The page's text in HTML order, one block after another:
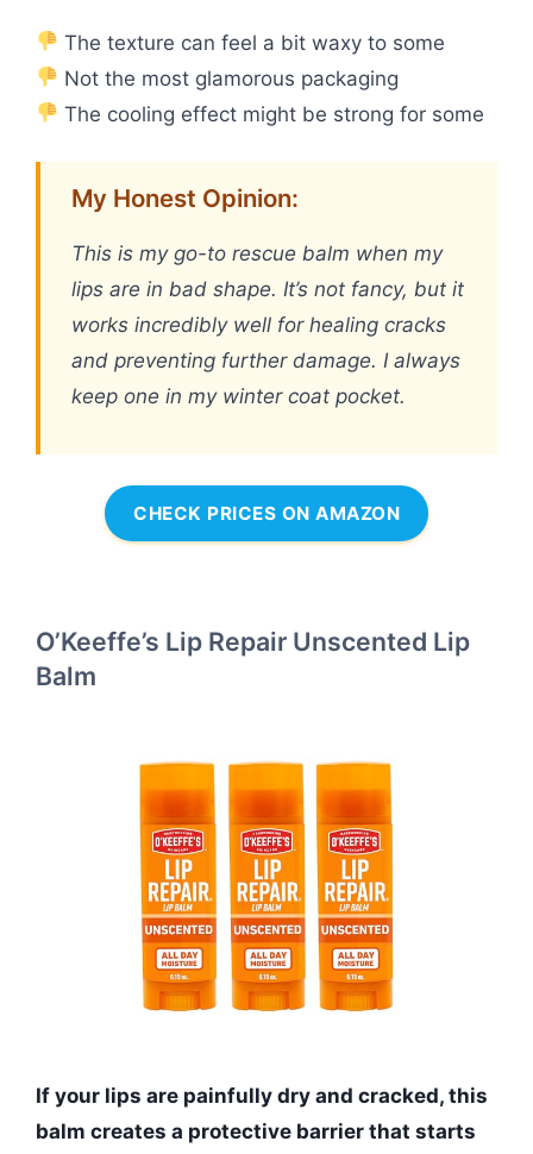
The texture can feel a bit waxy to some
Not the most glamorous packaging
The cooling effect might be strong for some
My Honest Opinion:
This is my go-to rescue balm when my
lips are in bad shape. It’s not fancy, but it
works incredibly well for healing cracks
and preventing further damage. I always
keep one in my winter coat pocket.
CHECK PRICES ON AMAZON
O’Keeffe’s Lip Repair Unscented Lip
Balm
If your lips are painfully dry and cracked, this
balm creates a protective barrier that starts